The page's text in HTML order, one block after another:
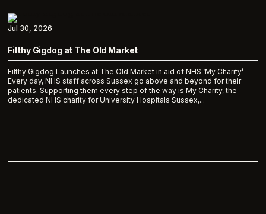
Filthy Gigdog at The Old Market
Filthy Gigdog Launches at The Old Market in aid of NHS ‘My Charity’
Every day, NHS staff across Sussex go above and beyond for their
patients. Supporting them every step of the way is My Charity, the
dedicated NHS charity for University Hospitals Sussex,...
Jul 30, 2026